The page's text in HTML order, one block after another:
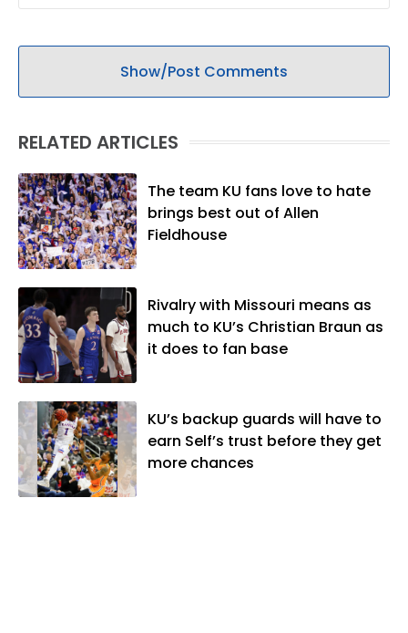
Show/Post Comments
RELATED ARTICLES
The team KU fans love to hate
brings best out of Allen
Fieldhouse
Rivalry with Missouri means as
much to KU’s Christian Braun as
it does to fan base
KU’s backup guards will have to
earn Self’s trust before they get
more chances